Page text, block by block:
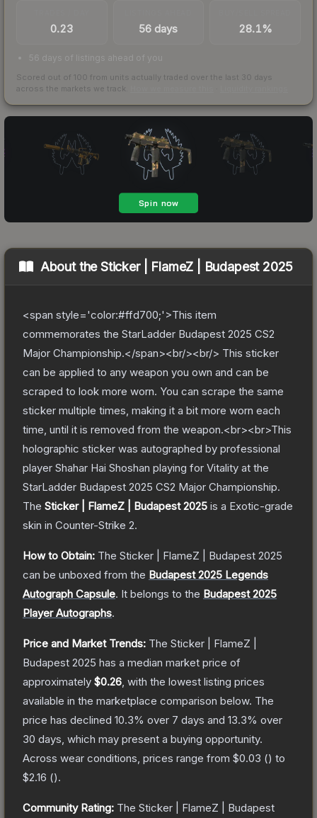
0.23 56 days 28.1%
56 days of listings ahead of you
Scored out of 100 from units actually traded over the last 30 days
across the markets we track.
About theSticker | FlameZ | Budapest 2025
<span style='color:#ffd700;'>This item
commemorates the StarLadder Budapest 2025 CS2
Major Championship.</span><br/><br/> This sticker
can be applied to any weapon you own and can be
scraped to look more worn. You can scrape the same
sticker multiple times, making it a bit more worn each
time, until it is removed from the weapon.<br><br>This
holographic sticker was autographed by professional
player Shahar Hai Shoshan playing for Vitality at the
StarLadder Budapest 2025 CS2 Major Championship.
The Sticker | FlameZ | Budapest 2025 is a Exotic-grade
skin in Counter-Strike 2.
How to Obtain: The Sticker | FlameZ | Budapest 2025
can be unboxed from the Budapest 2025 Legends
Autograph Capsule. It belongs to the Budapest 2025
Player Autographs.
Price and Market Trends: The Sticker | FlameZ |
Budapest 2025 has a median market price of
approximately $0.26 , with the lowest listing prices
available in the marketplace comparison below. The
price has declined 10.3% over 7 days and 13.3% over
30 days, which may present a buying opportunity.
Across wear conditions, prices range from $0.03 () to
$2.16 ().
Community Rating: The Sticker | FlameZ | Budapest